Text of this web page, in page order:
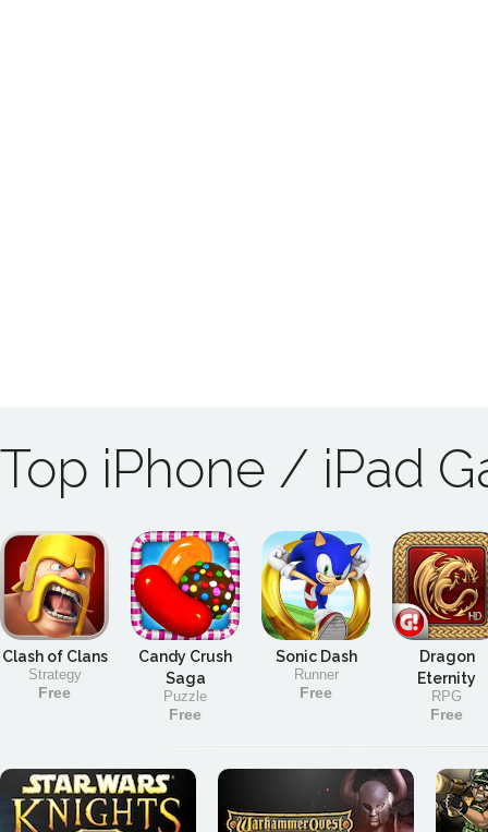
Top iPhone / iPad
Clash of Clans
Strategy
Free
Candy Crush
Saga
Puzzle
Free
Sonic Dash
Runner
Free
Dragon
Eternity
RPG
Free